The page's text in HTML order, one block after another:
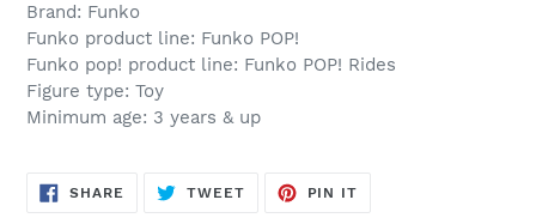
Brand: Funko
Funko product line: Funko POP!
Funko pop! product line: Funko POP! Rides
Figure type: Toy
Minimum age: 3 years & up
SHARE SHARE
TWEETTWEET
PIN IT